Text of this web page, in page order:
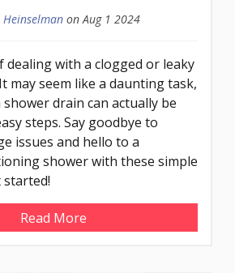
onAug 1 2024
dealing with a clogged or leaky
may seem like a daunting task,
drain can actually be
steps. Say goodbye to
issues and hello to a
shower with these simple
started!
Read More